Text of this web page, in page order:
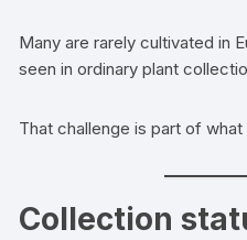
Many are rarely cultivated in
seen in ordinary plant
That challenge is part of
Collection